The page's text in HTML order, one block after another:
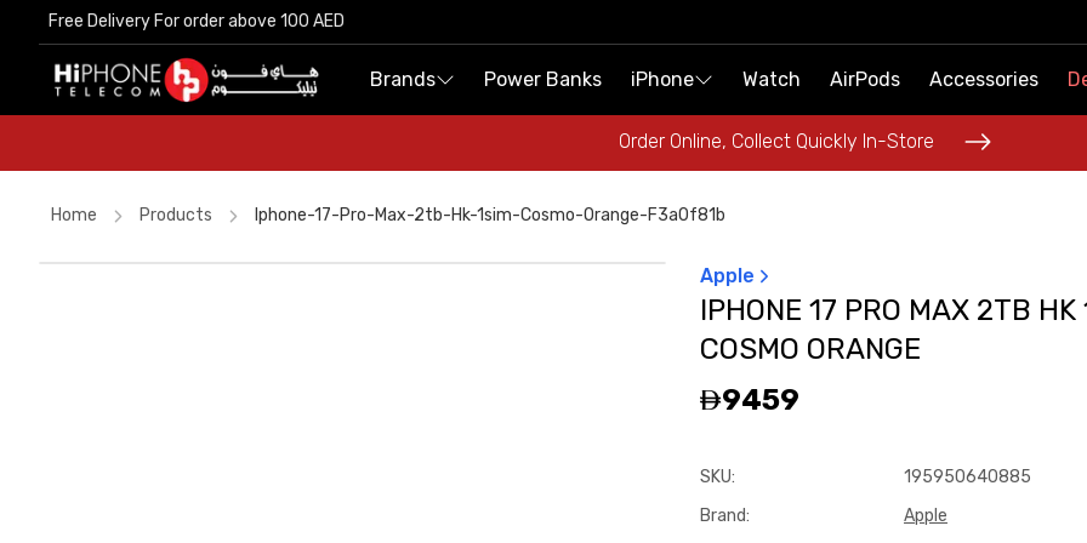
Free Delivery For order above 100 AED
Brands Power Banks iPhone Watch AirPods Accessories
Order Online, Collect Quickly In-Store
Free Delivery For order above 100 AED
Brands Power Banks iPhone Watch AirPods Accessories
Order Online, Collect Quickly In-Store
Home Products Iphone-17-Pro-Max-2tb-Hk-1sim-Cosmo-Orange-F3a0f81b
Apple
IPHONE 17 PRO MAX 2TB HK
COSMO ORANGE
9459
SKU:
195950640885
Brand: Apple